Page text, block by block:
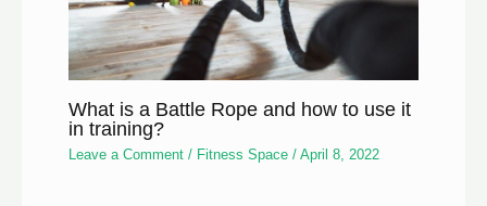
What is a Battle Rope and how to use it
in training?
Leave a Comment / Fitness Space /April 8, 2022